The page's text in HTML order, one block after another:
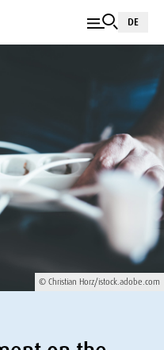
DE
© Christian Horz/istock.adobe.com